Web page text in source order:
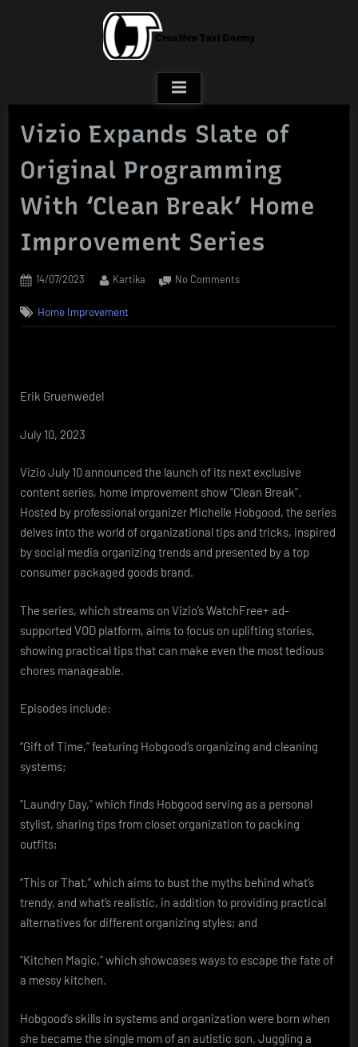
Vizio Expands Slate of
Original Programming
With ‘Clean Break’ Home
Improvement Series
Posted
14/07/2023 By
Kartika No Commentson
Slate
Series
Home Improvement
Erik Gruenwedel
July 10, 2023
Vizio July 10 announced the launch of its next exclusive
content series, home improvement show “Clean Break”.
Hosted by professional organizer Michelle Hobgood, the series
delves into the world of organizational tips and tricks, inspired
by social media organizing trends and presented by a top
consumer packaged goods brand.
The series, which streams on Vizio’s WatchFree+ ad-
supported VOD platform, aims to focus on uplifting stories,
showing practical tips that can make even the most tedious
chores manageable.
Episodes include:
“Gift of Time,” featuring Hobgood’s organizing and cleaning
systems;
“Laundry Day,” which finds Hobgood serving as a personal
stylist, sharing tips from closet organization to packing
outfits;
“This or That,” which aims to bust the myths behind what’s
trendy, and what’s realistic, in addition to providing practical
alternatives for different organizing styles; and
“Kitchen Magic,” which showcases ways to escape the fate of
a messy kitchen.
Hobgood’s skills in systems and organization were born when
she became the single mom of an autistic son. Juggling a